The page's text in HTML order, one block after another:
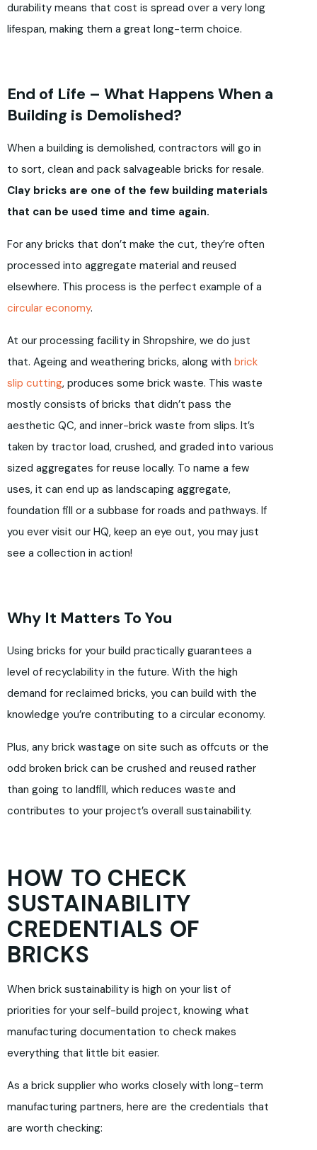
durability means that cost is spread over a very long
lifespan, making them a great long-term choice.
End of Life – What Happens When a
Building is Demolished?
When a building is demolished, contractors will go in
to sort, clean and pack salvageable bricks for resale.
Clay bricks are one of the few building materials
that can be used time and time again.
For any bricks that don’t make the cut, they’re often
processed into aggregate material and reused
elsewhere. This process is the perfect example of a
circular economy.
At our processing facility in Shropshire, we do just
that. Ageing and weathering bricks, along with brick
slip cutting, produces some brick waste. This waste
mostly consists of bricks that didn’t pass the
aesthetic QC, and inner-brick waste from slips. It’s
taken by tractor load, crushed, and graded into various
sized aggregates for reuse locally. To name a few
uses, it can end up as landscaping aggregate,
foundation fill or a subbase for roads and pathways. If
you ever visit our HQ, keep an eye out, you may just
see a collection in action!
Why It Matters To You
Using bricks for your build practically guarantees a
level of recyclability in the future. With the high
demand for reclaimed bricks, you can build with the
knowledge you’re contributing to a circular economy.
Plus, any brick wastage on site such as offcuts or the
odd broken brick can be crushed and reused rather
than going to landfill, which reduces waste and
contributes to your project’s overall sustainability.
HOW TO CHECK
SUSTAINABILITY
CREDENTIALS OF
BRICKS
When brick sustainability is high on your list of
priorities for your self-build project, knowing what
manufacturing documentation to check makes
everything that little bit easier.
As a brick supplier who works closely with long-term
manufacturing partners, here are the credentials that
are worth checking: